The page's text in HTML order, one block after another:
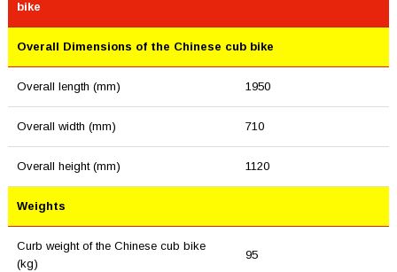
bike
Overall Dimensions of the Chinese cub bike
Overall length (mm) 1950
Overall width (mm) 710
Overall height (mm) 1120
Weights
Curb weight of the Chinese cub bike
(kg)
95